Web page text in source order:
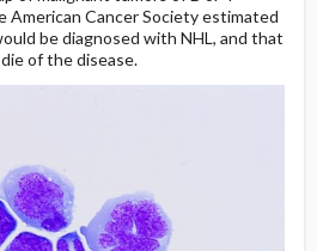
American Cancer Society estimated
be diagnosed with NHL, and that
of the disease.